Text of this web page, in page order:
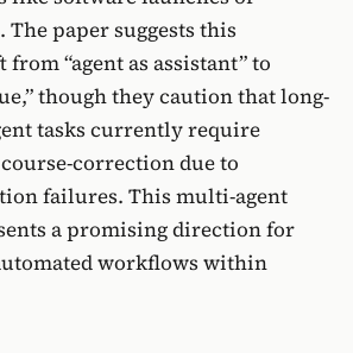
paper suggests this
“agent as assistant” to
though they caution that long-
tasks currently require
correction due to
failures. This multi-agent
a promising direction for
workflows within